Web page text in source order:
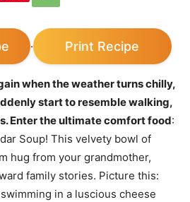
· Print Recipe
when the weather turns chilly,
start to resemble walking,
Enter the ultimate comfort food:
Soup! This velvety bowl of
hug from your grandmother,
family stories. Picture this:
in a luscious cheese